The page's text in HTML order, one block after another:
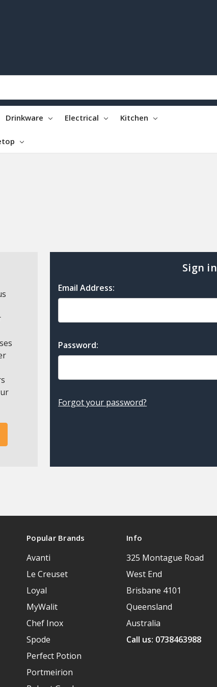
Drinkware Electrical Kitchen
Sign in
Email Address:
Password:
Forgot your password?
Popular Brands
Avanti
Le Creuset
Loyal
MyWalit
Chef Inox
Spode
Perfect Potion
Portmeirion
Info
325 Montague Road
West End
Brisbane 4101
Queensland
Australia
Call us: 0738463988